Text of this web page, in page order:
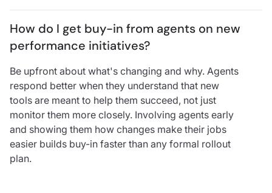
How do I get buy-in from agents on new
performance initiatives?
Be upfront about what's changing and why. Agents
respond better when they understand that new
tools are meant to help them succeed, not just
monitor them more closely. Involving agents early
and showing them how changes make their jobs
easier builds buy-in faster than any formal rollout
plan.